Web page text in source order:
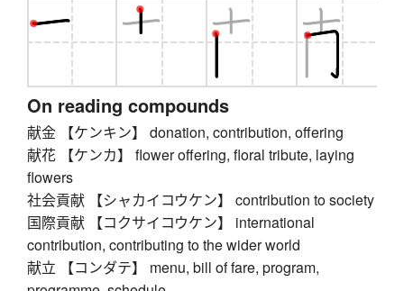
On reading compounds
献金 【ケンキン】 donation, contribution, offering
献花 【ケンカ】 flower offering, floral tribute, laying
flowers
社会貢献 【シャカイコウケン】 contribution to society
国際貢献 【コクサイコウケン】 international
contribution, contributing to the wider world
献立 【コンダテ】 menu, bill of fare, program,